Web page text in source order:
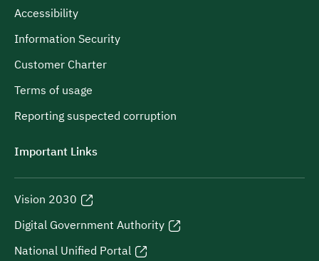
Accessibility
Information Security
Customer Charter
Terms of usage
Reporting suspected corruption
Important Links
Vision 2030
Digital Government Authority
National Unified Portal